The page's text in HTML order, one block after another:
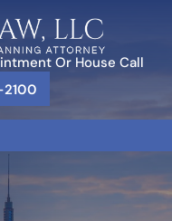
Or House Call